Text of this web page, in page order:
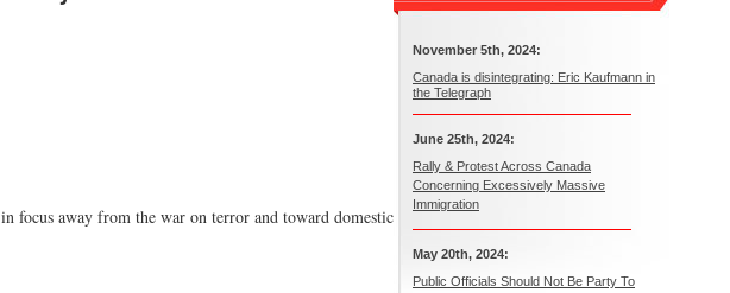
focus away from the war on terror and toward domestic
November 5th, 2024:
Canada is disintegrating: Eric Kaufmann in
the Telegraph
June 25th, 2024:
Rally & Protest Across Canada
Concerning Excessively Massive
Immigration
May 20th, 2024:
Public Officials Should Not Be Party To